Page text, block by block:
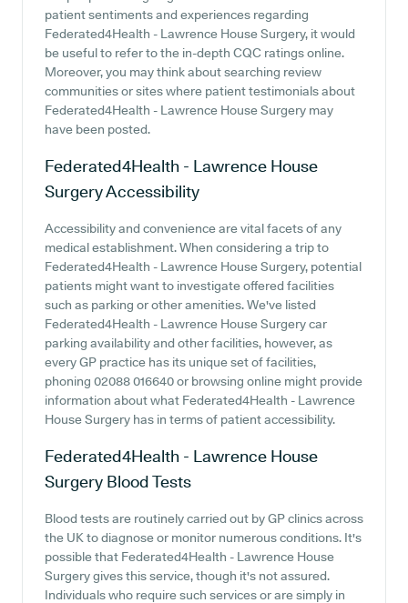
patient sentiments and experiences regarding
Federated4Health - Lawrence House Surgery, it would
be useful to refer to the in-depth CQC ratings online.
Moreover, you may think about searching review
communities or sites where patient testimonials about
Federated4Health - Lawrence House Surgery may
have been posted.
Federated4Health - Lawrence House
SurgeryAccessibility
Accessibility and convenience are vital facets of any
medical establishment. When considering a trip to
Federated4Health - Lawrence House Surgery, potential
patients might want to investigate offered facilities
such as parking or other amenities. We've listed
Federated4Health - Lawrence House Surgery car
parking availability and other facilities, however, as
every GP practice has its unique set of facilities,
phoning 02088 016640 or browsing online might provide
information about what Federated4Health - Lawrence
House Surgery has in terms of patient accessibility.
Federated4Health - Lawrence House
Surgery Blood Tests
Blood tests are routinely carried out by GP clinics across
the UK to diagnose or monitor numerous conditions. It's
possible that Federated4Health - Lawrence House
Surgery gives this service, though it's not assured.
Individuals who require such services or are simply in